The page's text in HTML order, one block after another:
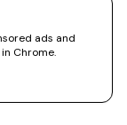
ads and
Chrome.